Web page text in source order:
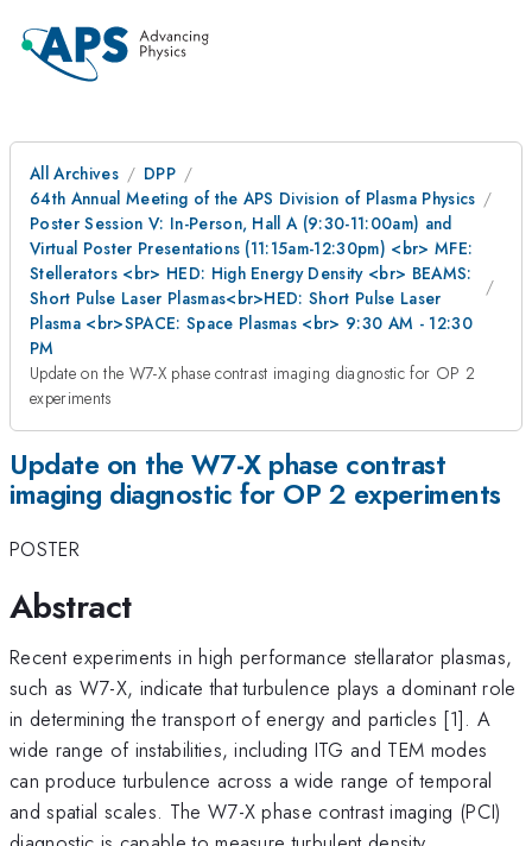
All Archives
DPP
64th Annual Meeting of the APS Division of Plasma Physics
Poster Session V: In-Person, Hall A (9:30-11:00am) and
Virtual Poster Presentations (11:15am-12:30pm) <br> MFE:
Stellerators <br> HED: High Energy Density <br> BEAMS:
Short Pulse Laser Plasmas<br>HED: Short Pulse Laser
Plasma <br>SPACE: Space Plasmas <br> 9:30 AM - 12:30
PM
Update on the W7-X phase contrast imaging diagnostic for OP 2
experiments
Update on the W7-X phase contrast
imaging diagnostic for OP 2 experiments
POSTER
Abstract
Recent experiments in high performance stellarator plasmas,
such as W7-X, indicate that turbulence plays a dominant role
in determining the transport of energy and particles [1]. A
wide range of instabilities, including ITG and TEM modes
can produce turbulence across a wide range of temporal
and spatial scales. The W7-X phase contrast imaging (PCI)